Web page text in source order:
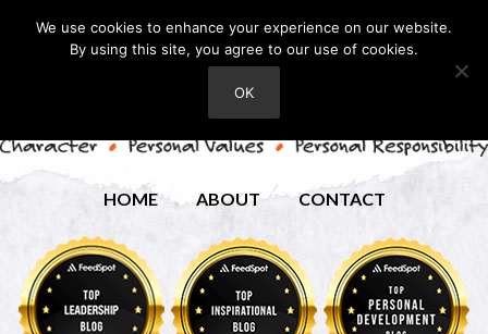
HOME ABOUT CONTACT
We use cookies to enhance your experience on our website.
By using this site, you agree to our use of cookies.
OK